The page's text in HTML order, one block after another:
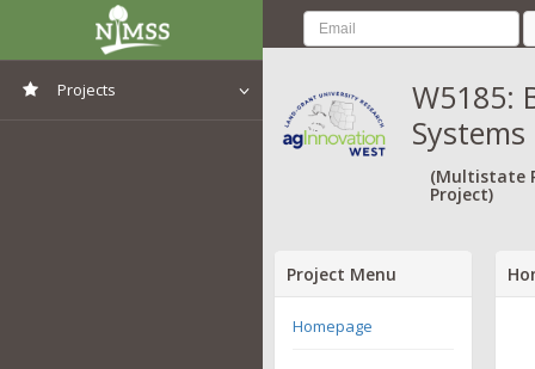
Projects
W5185:
(Multistate
Project)
Project Menu
Homepage